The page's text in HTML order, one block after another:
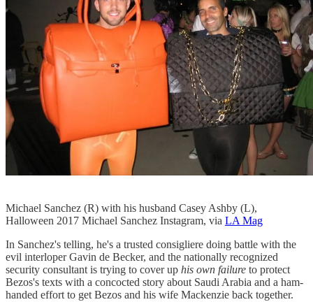
Michael Sanchez (R) with his husband Casey Ashby (L),
Halloween 2017 Michael Sanchez Instagram, via LA Mag
In Sanchez's telling, he's a trusted consigliere doing battle with the
evil interloper Gavin de Becker, and the nationally recognized
security consultant is trying to cover up his own failure to protect
Bezos's texts with a concocted story about Saudi Arabia and a ham-
handed effort to get Bezos and his wife Mackenzie back together.